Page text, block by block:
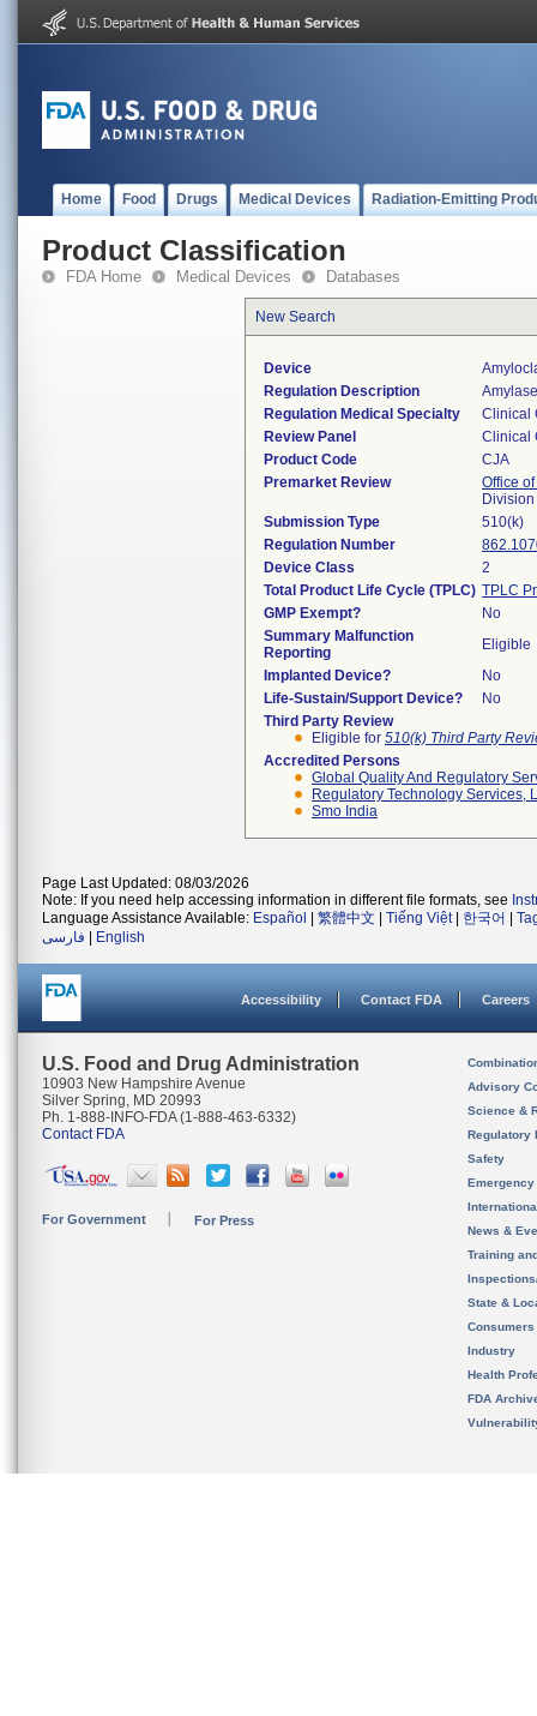
Home Food Drugs Medical Devices Radiation-Emitting
Product Classification
FDA Home Medical Devices Databases
New Search
Device
Regulation Description
Regulation Medical Specialty
Clinical
Review Panel
Clinical
Product Code
CJA
Premarket Review
Office
Submission Type
510(k)
Regulation Number
Device Class
2
Total Product Life Cycle (TPLC) TPLC
GMP Exempt?
No
Summary Malfunction
Reporting
Eligible
Implanted Device?
No
Life-Sustain/Support Device?
No
Third Party Review
Eligible for 510(k) Third Party
Accredited Persons
Global Quality And Regulatory
Regulatory Technology Services,
Smo India
Page Last Updated: 08/03/2026
Note: If you need help accessing information in different file formats, see
Language Assistance Available: Español 繁體中文 Tiếng Việt| 한국어
فارسی
English
Accessibility Contact FDA Careers
U.S. Food and Drug Administration
10903 New Hampshire Avenue
Silver Spring, MD 20993
Ph. 1-888-INFO-FDA (1-888-463-6332)
Contact FDA
For Government For Press
Advisory
Science &
Regulatory
Safety
News &
Training
State &
Consumers
Industry
Health
FDA